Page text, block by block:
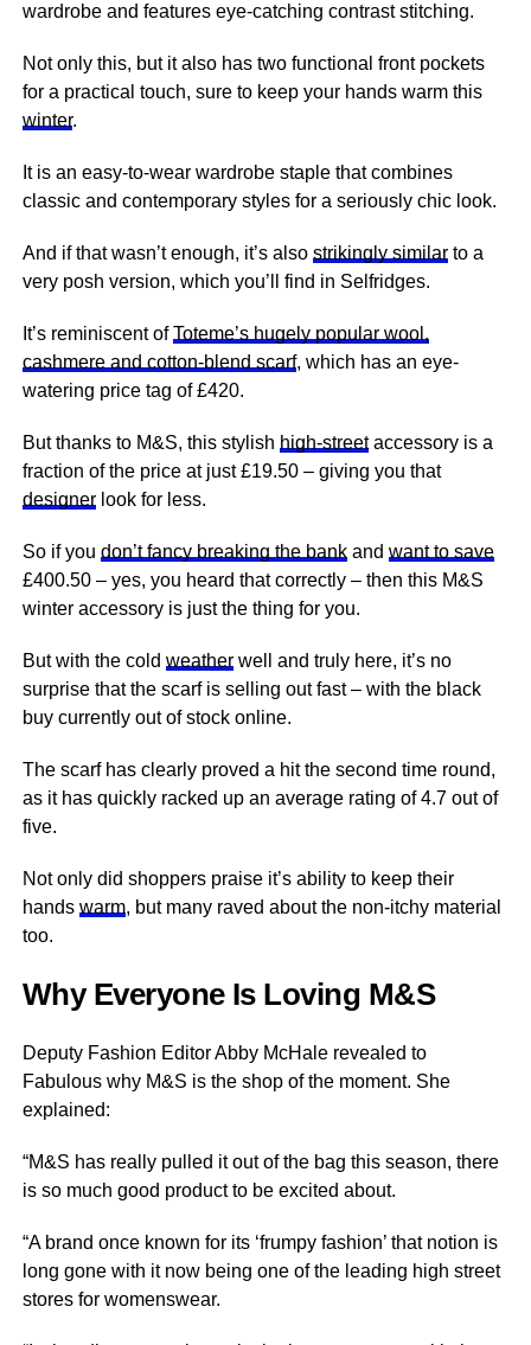
wardrobe and featureseye-catching contrast stitching.
Not only this, but it also has two functional front pockets
for a practical touch, sure to keep your hands warm this
winter.
It is an easy-to-wear wardrobe staple that combines
classic and contemporary styles for a seriously chic look.
And if that wasn’t enough, it’s also strikingly similarto a
very posh version, which you’ll find in Selfridges.
It’s reminiscent ofToteme’s hugely popular wool,
cashmere and cotton-blend scarf, which has an eye-
watering price tag of £420.
But thanks to M&S, this stylish high-streetaccessory is a
fraction of the price at just £19.50 – giving you that
designerlook for less.
So if you don’t fancy breaking the bankand want to save
£400.50 – yes, you heard that correctly – then this M&S
winter accessory is just the thing for you.
But with the cold weatherwell and truly here, it’s no
surprise that the scarf is selling out fast – with the black
buy currently out of stock online.
The scarf has clearly proved a hit the second time round,
as it has quickly racked up an average rating of 4.7 out of
five.
Not only did shoppers praise it’s ability to keep their
hands warm, but many raved about the non-itchy material
too.
Why Everyone Is Loving M&S
Deputy Fashion Editor Abby McHale revealed to
Fabulous why M&S is the shop of the moment. She
explained:
“M&S has really pulled it out of the bag this season, there
is so much good product to be excited about.
“A brand once known for its ‘frumpy fashion’ that notion is
long gone with it now being one of the leading high street
stores for womenswear.